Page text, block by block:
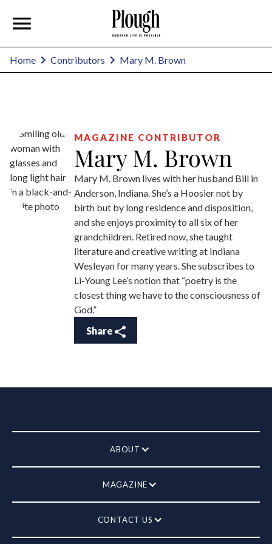
Home Contributors Mary M. Brown
MAGAZINE CONTRIBUTOR
Mary M. Brown
Mary M. Brown lives with her husband Bill in
Anderson, Indiana. She’s a Hoosier not by
birth but by long residence and disposition,
and she enjoys proximity to all six of her
grandchildren. Retired now, she taught
literature and creative writing at Indiana
Wesleyan for many years. She subscribes to
Li-Young Lee’s notion that “poetry is the
closest thing we have to the consciousness of
God.”
Share
ABOUT
MAGAZINE
CONTACT US